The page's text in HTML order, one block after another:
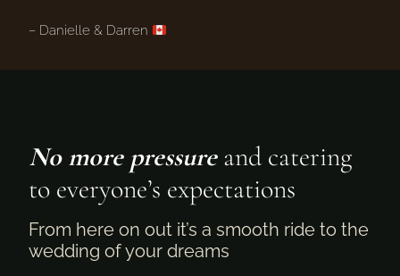
– Danielle & Darren
No more pressureand catering
to everyone’s expectations
From here on out it’s a smooth ride to the
wedding of your dreams